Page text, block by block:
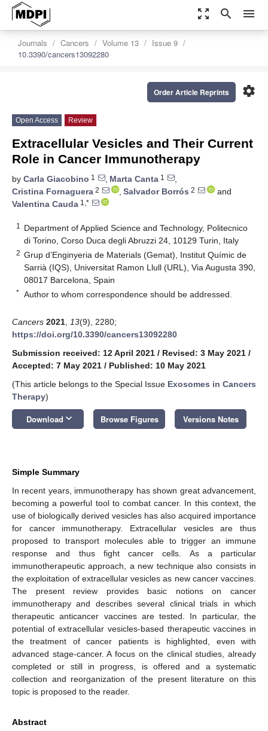
zoom_out_map search menu
Journals Cancers Volume 13
Issue 9
10.3390/cancers13092280
settings
Order Article Reprints
Open Access Review
Extracellular Vesicles and Their Current
Role in Cancer Immunotherapy
by Carla Giacobino 1 , Marta Canta 1
,
Cristina Fornaguera 2 , Salvador Borrós 2
and
Valentina Cauda 1,*
1
Department of Applied Science and Technology, Politecnico
di Torino, Corso Duca degli Abruzzi 24, 10129 Turin, Italy
2 Grup d’Enginyeria de Materials (Gemat), Institut Químic de
Sarrià (IQS), Universitat Ramon Llull (URL), Via Augusta 390,
08017 Barcelona, Spain
* Author to whom correspondence should be addressed.
Cancers 2021 13(9), 2280;
https://doi.org/10.3390/cancers13092280
Submission received: 12 April 2021 / Revised: 3 May 2021 /
Accepted: 7 May 2021 / Published: 10 May 2021
(This article belongs to the Special Issue Exosomes in Cancers
Therapy)
Download keyboard_arrow_down Browse Figures Versions Notes
Simple Summary
In recent years, immunotherapy has shown great advancement,
becoming a powerful tool to combat cancer. In this context, the
use of biologically derived vesicles has also acquired importance
for cancer immunotherapy. Extracellular vesicles are thus
proposed to transport molecules able to trigger an immune
response and thus fight cancer cells. As a particular
immunotherapeutic approach, a new technique also consists in
the exploitation of extracellular vesicles as new cancer vaccines.
The present review provides basic notions on cancer
immunotherapy and describes several clinical trials in which
therapeutic anticancer vaccines are tested. In particular, the
potential of extracellular vesicles-based therapeutic vaccines in
the treatment of cancer patients is highlighted, even with
advanced stage-cancer. A focus on the clinical studies, already
completed or still in progress, is offered and a systematic
collection and reorganization of the present literature on this
topic is proposed to the reader.
Abstract